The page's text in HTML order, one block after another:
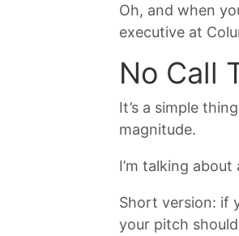
Oh, and when
executive at
No Call
It’s a simple
magnitude.
I’m talking
Short version: if
your pitch